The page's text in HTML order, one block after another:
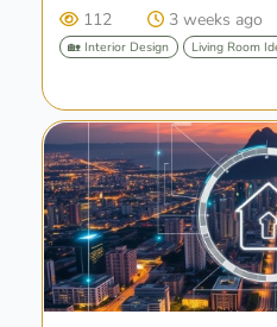
112 3 weeks ago
🏡 Interior Design Living Room